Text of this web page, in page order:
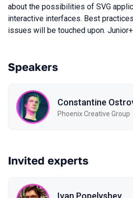
about the possibilities of SVG
interactive interfaces. Best
issues will be touched upon.
Speakers
Constantine
Phoenix Creative Group
Invited experts
Ivan Popelyshev